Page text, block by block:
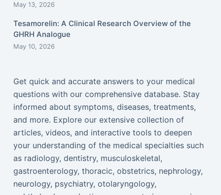
May 13, 2026
Tesamorelin: A Clinical Research Overview of the
GHRH Analogue
May 10, 2026
Get quick and accurate answers to your medical
questions with our comprehensive database. Stay
informed about symptoms, diseases, treatments,
and more. Explore our extensive collection of
articles, videos, and interactive tools to deepen
your understanding of the medical specialties such
as radiology, dentistry, musculoskeletal,
gastroenterology, thoracic, obstetrics, nephrology,
neurology, psychiatry, otolaryngology,